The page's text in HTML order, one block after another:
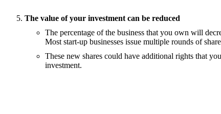
The value of your investment can be reduced
The percentage of the business that you own will
Most start-up businesses issue multiple rounds of
These new shares could have additional rights that
investment.